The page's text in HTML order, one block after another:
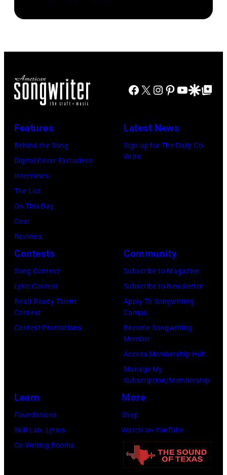
Brasted/
Disney+
at
Seasons
Los
Angeles
2026
California.
(Photo
Gilbert
Flores/Variety
via
Fund
Facebook
X Instagram
Pinterest
YouTube
GoogleGoogle Top
Features
Behind the Song
Digital Cover Exclusives
Interviews
The List
On This Day
Gear
Reviews
Latest News
Sign up for The Daily Co-
Write
Contests
Song Contest
Lyric Contest
Road Ready Talent
Contest
Contest Promotions
Community
Subscribe to Magazine
Subscribe to Newsletter
Apply To Songwriting
Camps
Become Songwriting
Member
Access Membership Hub
Manage My
Subscription/Membership
Learn
Foundations
Skill Lab: Lyrics
Co-Writing Rooms
More
Shop
Watch on YouTube